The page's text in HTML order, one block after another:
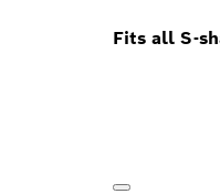
Fits all S-